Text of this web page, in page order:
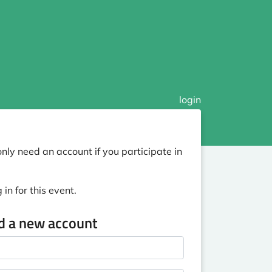
login
need an account if you participate in
in for this event.
a new account